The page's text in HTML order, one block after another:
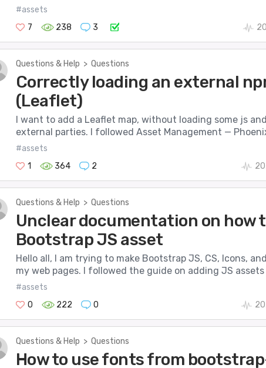
#assets
7
238 3
Questions & Help > Questions
Correctly loading an external
(Leaflet)
I want to add a Leaflet map, without loading some js
external parties. I followed Asset Management —
#assets
1
364 2
Questions & Help > Questions
Unclear documentation on how
Bootstrap JS asset
Hello all, I am trying to make Bootstrap JS, CS, Icons,
my web pages. I followed the guide on adding JS assets
#assets
0
222 0
Questions & Help > Questions
How to use fonts from